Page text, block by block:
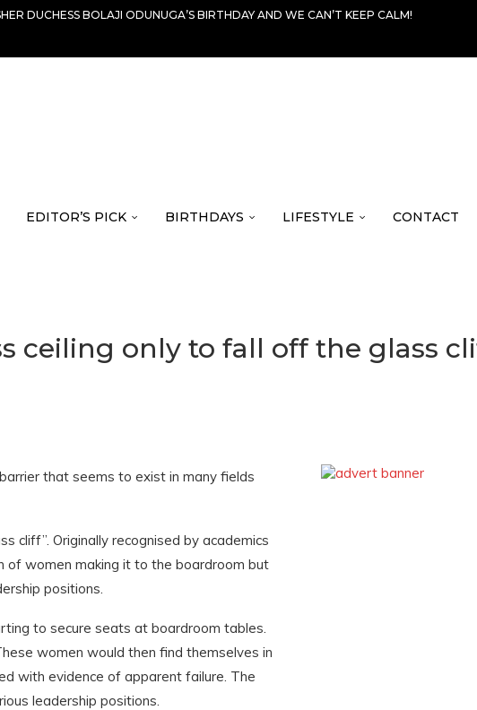
DUCHESS BOLAJI ODUNUGA’S BIRTHDAY AND WE CAN’T KEEP CALM!
EDITOR’S PICK BIRTHDAYS LIFESTYLE CONTACT
ceiling only to fall off the glass
that seems to exist in many fields
cliff”. Originally recognised by academics
of women making it to the boardroom but
positions.
to secure seats at boardroom tables.
women would then find themselves in
with evidence of apparent failure. The
leadership positions.